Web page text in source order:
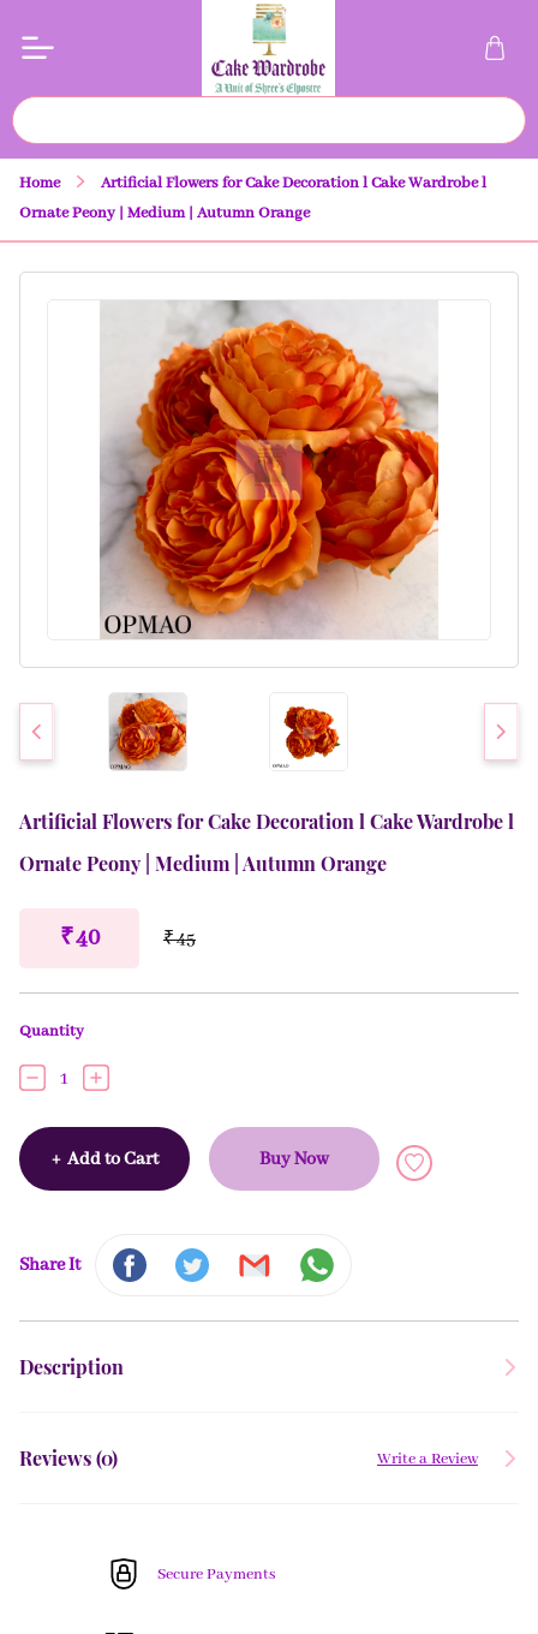
Home
Artificial Flowers for Cake Decoration l Cake Wardrobe l
Ornate Peony | Medium | Autumn Orange
Artificial Flowers for Cake Decoration l Cake Wardrobe l
Ornate Peony | Medium | Autumn Orange
₹ 40 ₹ 45
Quantity
1
+ Add to Cart Buy Now
Share It
Description
Reviews (0) Write a Review
Secure Payments